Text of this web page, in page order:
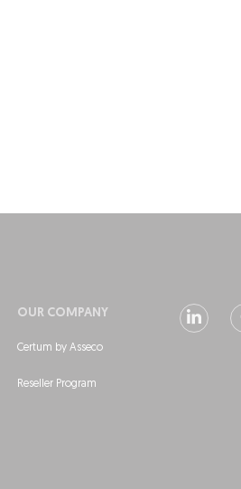
OUR COMPANY
Certum by Asseco
Reseller Program